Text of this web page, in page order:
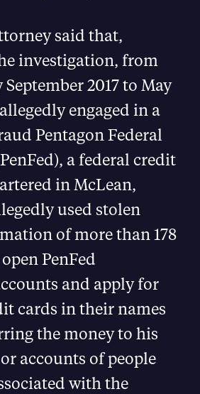
said that,
investigation, from
2017 to May
engaged in a
Pentagon Federal
a federal credit
in McLean,
used stolen
of more than 178
PenFed
and apply for
cards in their names
the money to his
accounts of people
with the